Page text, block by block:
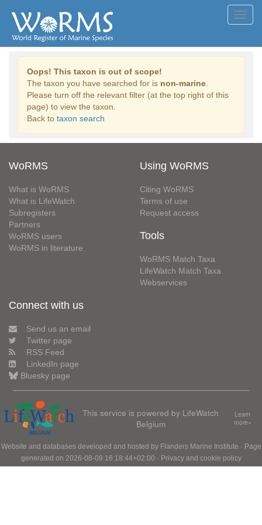
Oops! This taxon is out of scope!
The taxon you have searched for is non-marine
Please turn off the relevant filter (at the top right of this
page) to view the taxon.
Back to taxon search
WoRMS
What is WoRMS
What is LifeWatch
Subregisters
Partners
WoRMS users
WoRMS in literature
Using WoRMS
Citing WoRMS
Terms of use
Request access
Tools
WoRMS Match Taxa
LifeWatch Match Taxa
Webservices
Connect with us
Send us an email
Twitter page
RSS Feed
LinkedIn page
Bluesky page
This service is powered by LifeWatch
Belgium
Learn
more»
Website and databases developed and hosted by Flanders Marine Institute · Page
generated on 2026-08-09 16:18:44+02:00 · Privacy and cookie policy